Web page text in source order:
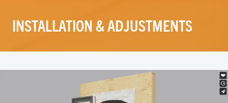
INSTALLATION & ADJUSTMENTS